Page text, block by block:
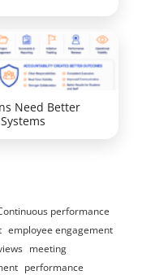
Need Better
performance
employee engagement
meeting
performance